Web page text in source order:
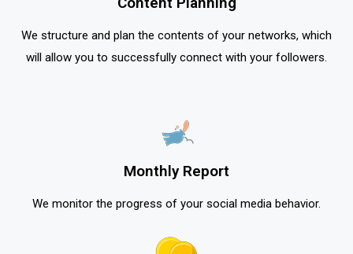
We structure and plan the contents of your networks, which
will allow you to successfully connect with your followers.
Monthly Report
We monitor the progress of your social media behavior.